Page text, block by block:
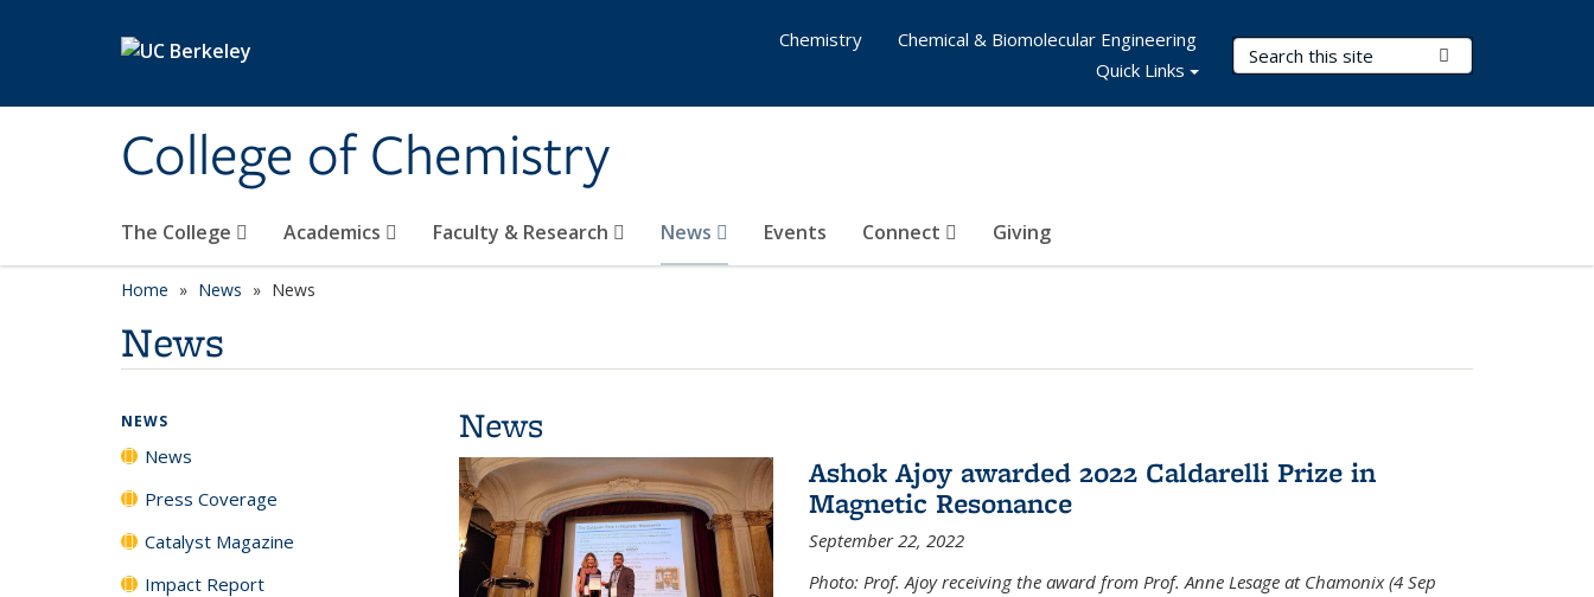
College of Chemistry
Search Terms
The College Academics Faculty & Research News Events Connect Giving
Chemistry
Chemical & Biomolecular Engineering
Quick Links
Home News News
News
News
Ashok Ajoy awarded 2022 Caldarelli Prize in
Magnetic Resonance
September 22, 2022
Photo: Prof. Ajoy receiving the award from Prof. Anne Lesage at Chamonix (4 Sep
NEWS
News
Press Coverage
Catalyst Magazine
Impact Report